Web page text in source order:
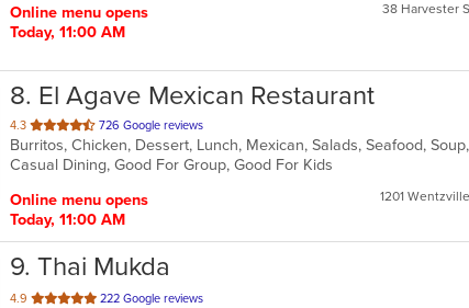
Online menu opens
Today, 11:00 AM
38 Harvester
8. El Agave Mexican Restaurant
4.3 out
of
5
726 Google reviews
Burritos, Chicken, Dessert, Lunch, Mexican, Salads, Seafood,
Casual Dining, Good For Group, Good For Kids
Online menu opens
Today, 11:00 AM
1201
9. Thai Mukda
4.9 out
222 Google reviews